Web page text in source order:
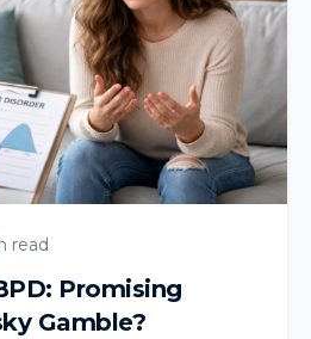
read
Promising
Gamble?